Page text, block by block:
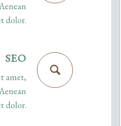
dolor.
SEO
amet,
dolor.